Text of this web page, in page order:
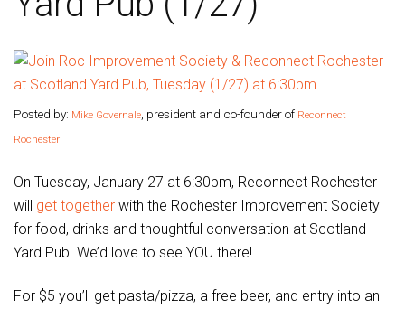
Posted by: Mike Governale, president and co-founder of Reconnect
Rochester
On Tuesday, January 27 at 6:30pm, Reconnect Rochester
will get together with the Rochester Improvement Society
for food, drinks and thoughtful conversation at Scotland
Yard Pub. We’d love to see YOU there!
For $5 you’ll get pasta/pizza, a free beer, and entry into an